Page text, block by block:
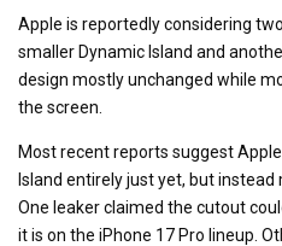
Apple is reportedly considering
smaller Dynamic Island and
design mostly unchanged while
the screen.
Most recent reports suggest
Island entirely just yet, but
One leaker claimed the cutout
it is on the iPhone 17 Pro lineup.